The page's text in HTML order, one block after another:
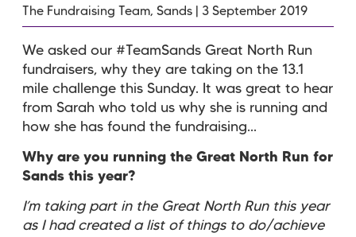
The Fundraising Team, Sands | 3 September 2019
We asked our #TeamSands Great North Run
fundraisers, why they are taking on the 13.1
mile challenge this Sunday. It was great to hear
from Sarah who told us why she is running and
how she has found the fundraising...
Why are you running the Great North Run for
Sands this year?
I’m taking part in the Great North Run this year
as I had created a list of things to do/achieve